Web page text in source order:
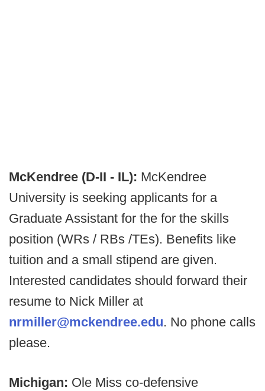
McKendree (D-II - IL): McKendree
University is seeking applicants for a
Graduate Assistant for the for the skills
position (WRs / RBs /TEs). Benefits like
tuition and a small stipend are given.
Interested candidates should forward their
resume to Nick Miller at
nrmiller@mckendree.edu. No phone calls
please.
Michigan: Ole Miss co-defensive